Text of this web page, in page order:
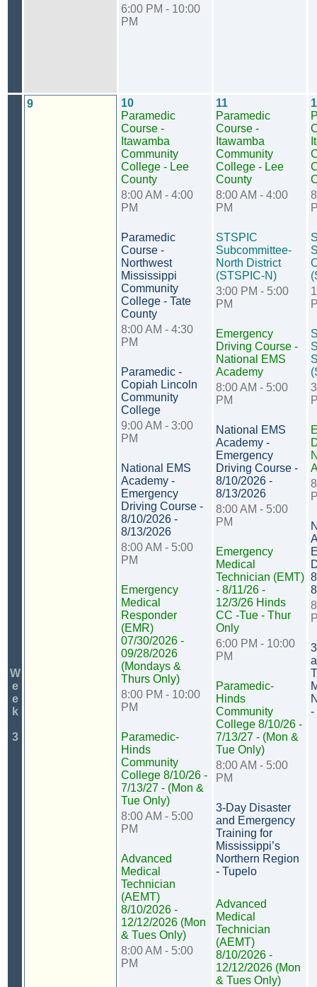
6:00 PM - 10:00
PM
W
e
e
k
3
9
10
Paramedic
Course -
Itawamba
Community
College - Lee
County
8:00 AM - 4:00
PM
Paramedic
Course -
Northwest
Mississippi
Community
College - Tate
County
8:00 AM - 4:30
PM
Paramedic -
Copiah Lincoln
Community
College
9:00 AM - 3:00
PM
National EMS
Academy -
Emergency
Driving Course -
8/10/2026 -
8/13/2026
8:00 AM - 5:00
PM
Emergency
Medical
Responder
(EMR)
07/30/2026 -
09/28/2026
(Mondays &
Thurs Only)
8:00 PM - 10:00
PM
Paramedic-
Hinds
Community
College 8/10/26 -
7/13/27 - (Mon &
Tue Only)
8:00 AM - 5:00
PM
Advanced
Medical
Technician
(AEMT)
8/10/2026 -
12/12/2026 (Mon
& Tues Only)
8:00 AM - 5:00
PM
11
Paramedic
Course -
Itawamba
Community
College - Lee
County
8:00 AM - 4:00
PM
STSPIC
Subcommittee-
North District
(STSPIC-N)
3:00 PM - 5:00
PM
Emergency
Driving Course -
National EMS
Academy
8:00 AM - 5:00
PM
National EMS
Academy -
Emergency
Driving Course -
8/10/2026 -
8/13/2026
8:00 AM - 5:00
PM
Emergency
Medical
Technician (EMT)
- 8/11/26 -
12/3/26 Hinds
CC -Tue - Thur
Only
6:00 PM - 10:00
PM
Paramedic-
Hinds
Community
College 8/10/26 -
7/13/27 - (Mon &
Tue Only)
8:00 AM - 5:00
PM
3-Day Disaster
and Emergency
Training for
Mississippi’s
Northern Region
- Tupelo
Advanced
Medical
Technician
(AEMT)
8/10/2026 -
12/12/2026 (Mon
& Tues Only)
-